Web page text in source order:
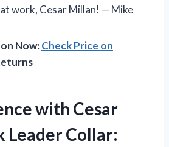
work, Cesar Millan! — Mike
Now:Check Price on
with Cesar
Leader Collar: